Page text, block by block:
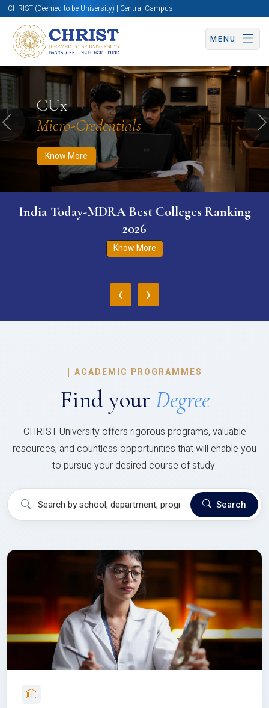
CHRIST (Deemed to be University) | Central Campus
MENU
CUx
Micro-Credentials
Know More
Know More Apply Now Apply Now
Previous
India Today-MDRA Best Colleges Ranking
2026
Know More
‹ ›
| ACADEMIC PROGRAMMES
Find your Degree
CHRIST University offers rigorous programs, valuable
resources, and countless opportunities that will enable you
to pursue your desired course of study.
Search